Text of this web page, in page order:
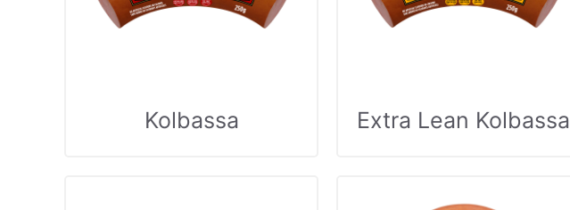
Kolbassa Extra Lean Kolbassa